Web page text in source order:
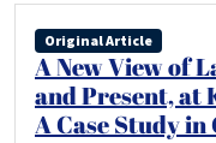
Original Article
A New View of
and Present, at
A Case Study